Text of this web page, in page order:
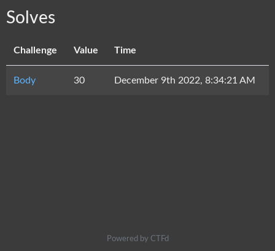
Solves
Challenge Value Time
Body 30 December 9th 2022, 8:34:21 AM
Powered by CTFd